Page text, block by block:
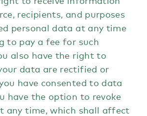
recipients, and purposes
personal data at any time
to pay a fee for such
also have the right to
data are rectified or
have consented to data
have the option to revoke
any time, which shall affect